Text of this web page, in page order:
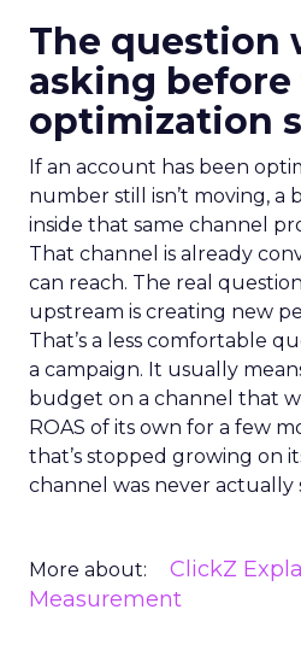
The question
asking
optimization
If an account has been
number still isn’t moving, a
inside that same channel
That channel is already
can reach. The real
upstream is creating new
That’s a less comfortable
a campaign. It usually
budget on a channel that
ROAS of its own for a few
that’s stopped growing on
channel was never actually
More about: ClickZ
Measurement